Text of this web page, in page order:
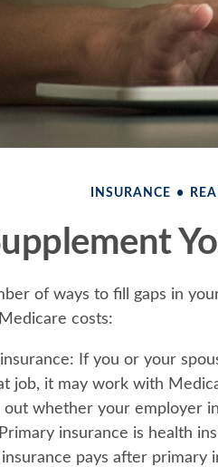
INSURANCE
of ways to fill gaps in
costs:
If you or your
job, it may work with
out whether your employer
insurance is health
pays after